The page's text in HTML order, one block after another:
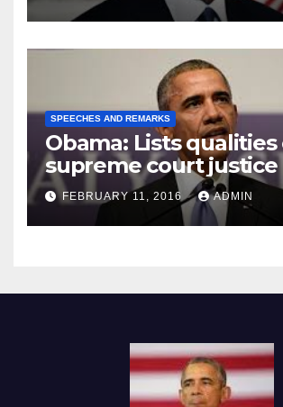
SPEECHES AND REMARKS
Obama: Lists qualities
supreme court justice
FEBRUARY 11, 2016 ADMIN